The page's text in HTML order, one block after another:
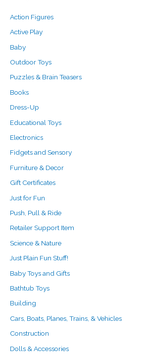
h
f
o
Action Figures
Active Play
Baby
Outdoor Toys
Puzzles & Brain Teasers
Books
Dress-Up
Educational Toys
Electronics
Fidgets and Sensory
Furniture & Decor
Gift Certificates
Just for Fun
Push, Pull & Ride
Retailer Support Item
Science & Nature
Just Plain Fun Stuff!
Baby Toys and Gifts
Bathtub Toys
Building
Cars, Boats, Planes, Trains, & Vehicles
Construction
Dolls & Accessories
i
c
e